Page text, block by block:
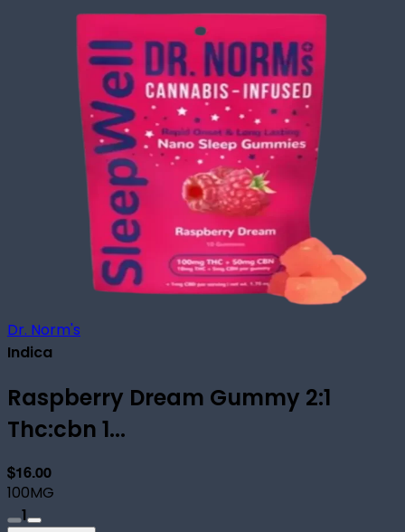
Dr. Norm's
Indica
Raspberry Dream Gummy 2:1
Thc:cbn 1...
$16.00
100MG
1